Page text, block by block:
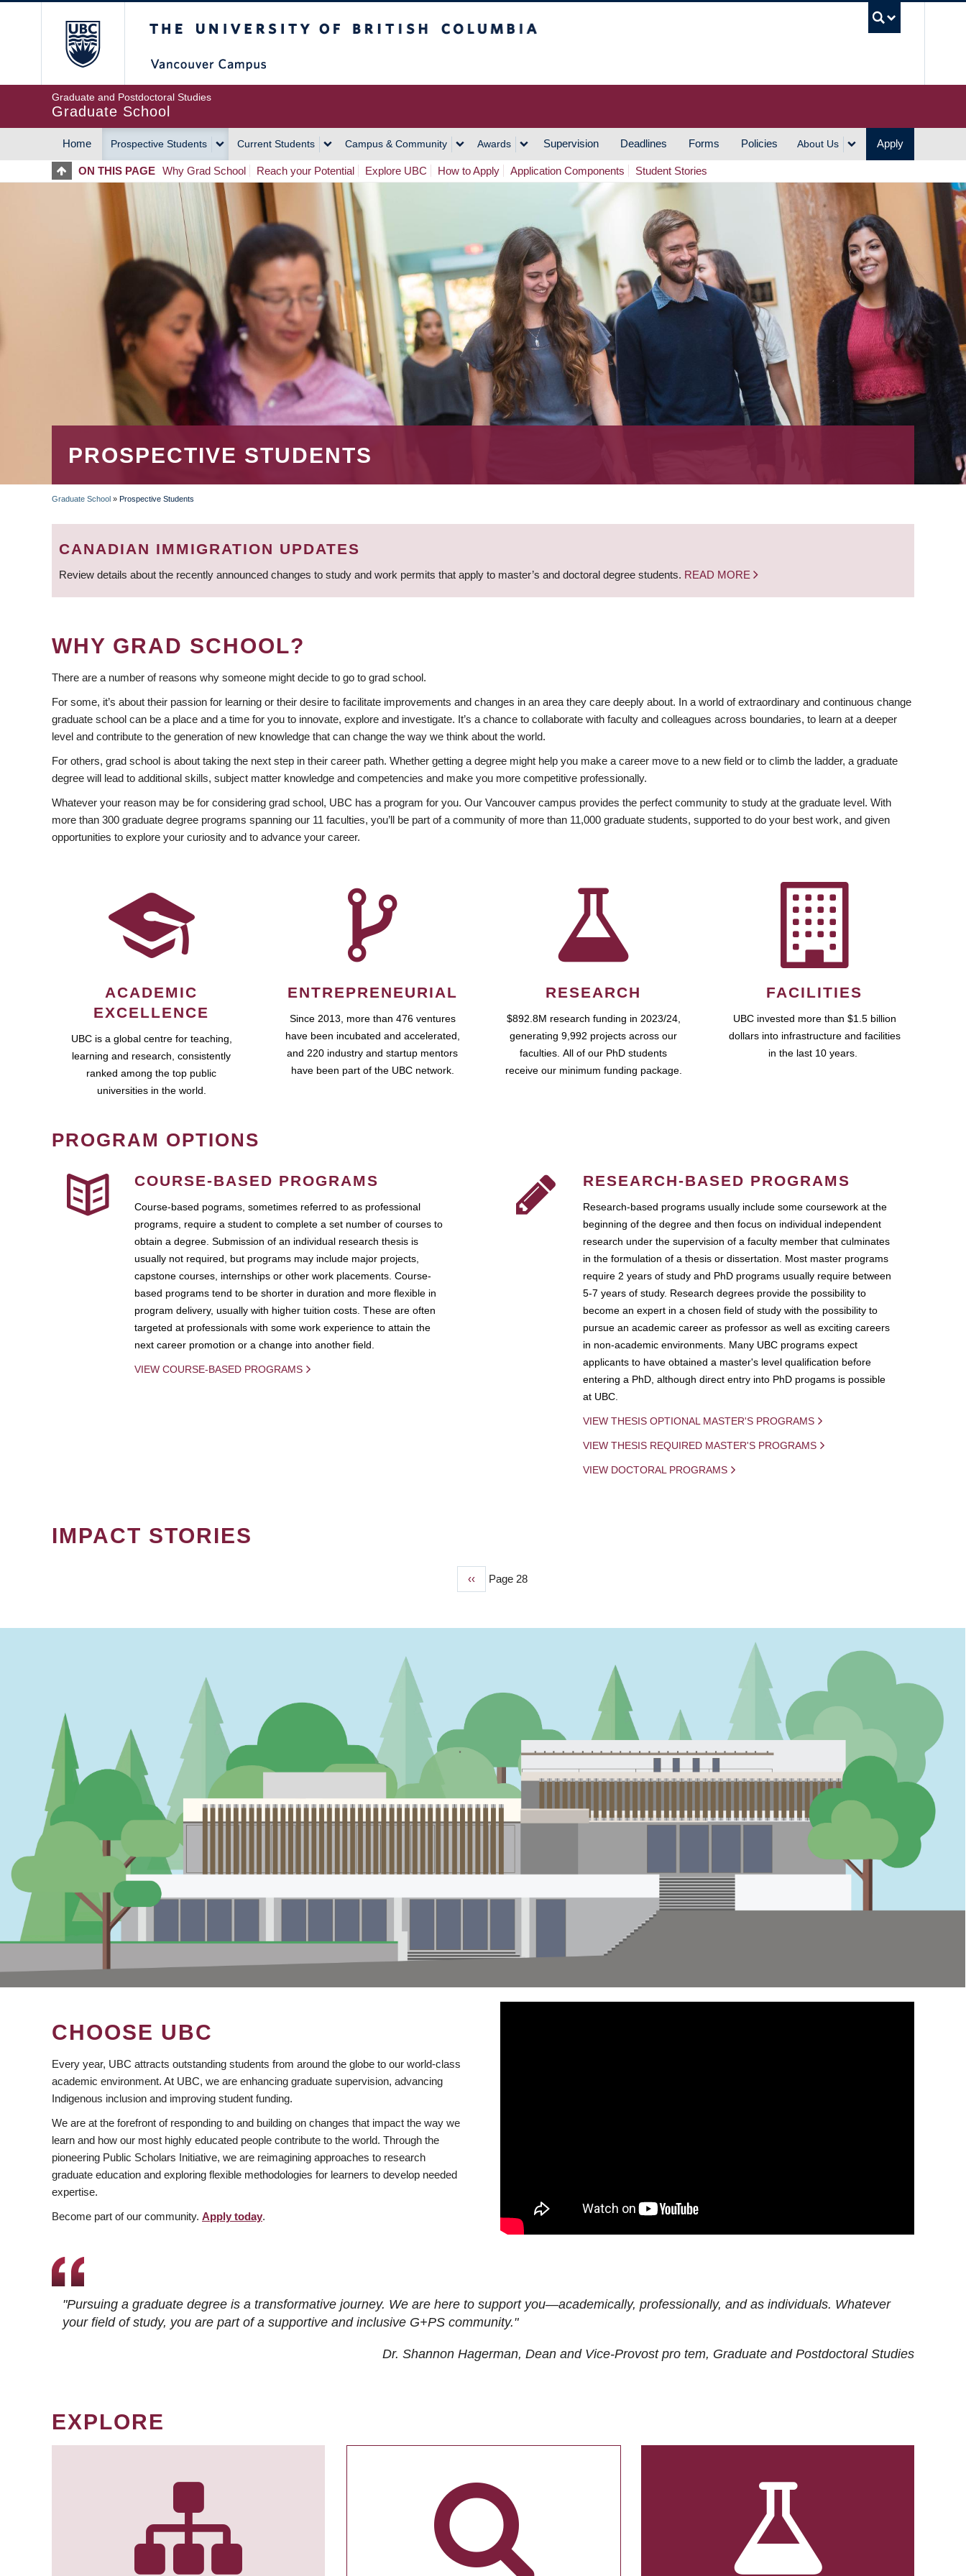
Graduate and Postdoctoral Studies
Graduate School
MAIN
NAVIGATION
Home Prospective Students Current Students Campus & Community Awards Supervision Deadlines Forms Policies About Us Apply
ON THIS PAGE Why Grad School Reach your Potential Explore UBC How to Apply Application Components Student Stories
PROSPECTIVE STUDENTS
BREADCRUMB
Graduate School » Prospective Students
CANADIAN IMMIGRATION UPDATES
Review details about the recently announced changes to study and work permits that apply to master’s and doctoral degree students. READ MORE
WHY GRAD SCHOOL?
There are a number of reasons why someone might decide to go to grad school.
For some, it’s about their passion for learning or their desire to facilitate improvements and changes in an area they care deeply about. In a world of extraordinary and continuous change
graduate school can be a place and a time for you to innovate, explore and investigate. It’s a chance to collaborate with faculty and colleagues across boundaries, to learn at a deeper
level and contribute to the generation of new knowledge that can change the way we think about the world.
For others, grad school is about taking the next step in their career path. Whether getting a degree might help you make a career move to a new field or to climb the ladder, a graduate
degree will lead to additional skills, subject matter knowledge and competencies and make you more competitive professionally.
Whatever your reason may be for considering grad school, UBC has a program for you. Our Vancouver campus provides the perfect community to study at the graduate level. With
more than 300 graduate degree programs spanning our 11 faculties, you’ll be part of a community of more than 11,000 graduate students, supported to do your best work, and given
opportunities to explore your curiosity and to advance your career.
ACADEMIC
EXCELLENCE
UBC is a global centre for teaching,
learning and research, consistently
ranked among the top public
universities in the world.
ENTREPRENEURIAL
Since 2013, more than 476 ventures
have been incubated and accelerated,
and 220 industry and startup mentors
have been part of the UBC network.
RESEARCH
$892.8M research funding in 2023/24,
generating 9,992 projects across our
faculties. All of our PhD students
receive our minimum funding package.
FACILITIES
UBC invested more than $1.5 billion
dollars into infrastructure and facilities
in the last 10 years.
PROGRAM OPTIONS
COURSE-BASED PROGRAMS
Course-based pograms, sometimes referred to as professional
programs, require a student to complete a set number of courses to
obtain a degree. Submission of an individual research thesis is
usually not required, but programs may include major projects,
capstone courses, internships or other work placements. Course-
based programs tend to be shorter in duration and more flexible in
program delivery, usually with higher tuition costs. These are often
targeted at professionals with some work experience to attain the
next career promotion or a change into another field.
VIEW COURSE-BASED PROGRAMS
RESEARCH-BASED PROGRAMS
Research-based programs usually include some coursework at the
beginning of the degree and then focus on individual independent
research under the supervision of a faculty member that culminates
in the formulation of a thesis or dissertation. Most master programs
require 2 years of study and PhD programs usually require between
5-7 years of study. Research degrees provide the possibility to
become an expert in a chosen field of study with the possibility to
pursue an academic career as professor as well as exciting careers
in non-academic environments. Many UBC programs expect
applicants to have obtained a master's level qualification before
entering a PhD, although direct entry into PhD progams is possible
at UBC.
VIEW THESIS OPTIONAL MASTER'S PROGRAMS
VIEW THESIS REQUIRED MASTER'S PROGRAMS
VIEW DOCTORAL PROGRAMS
IMPACT STORIES
Previous
‹‹ Page 28
CHOOSE UBC
Every year, UBC attracts outstanding students from around the globe to our world-class
academic environment. At UBC, we are enhancing graduate supervision, advancing
Indigenous inclusion and improving student funding.
We are at the forefront of responding to and building on changes that impact the way we
learn and how our most highly educated people contribute to the world. Through the
pioneering Public Scholars Initiative, we are reimagining approaches to research
graduate education and exploring flexible methodologies for learners to develop needed
expertise.
Become part of our community. Apply today.
"Pursuing a graduate degree is a transformative journey. We are here to support you—academically, professionally, and as individuals. Whatever
your field of study, you are part of a supportive and inclusive G+PS community."
Dr. Shannon Hagerman, Dean and Vice-Provost pro tem, Graduate and Postdoctoral Studies
EXPLORE